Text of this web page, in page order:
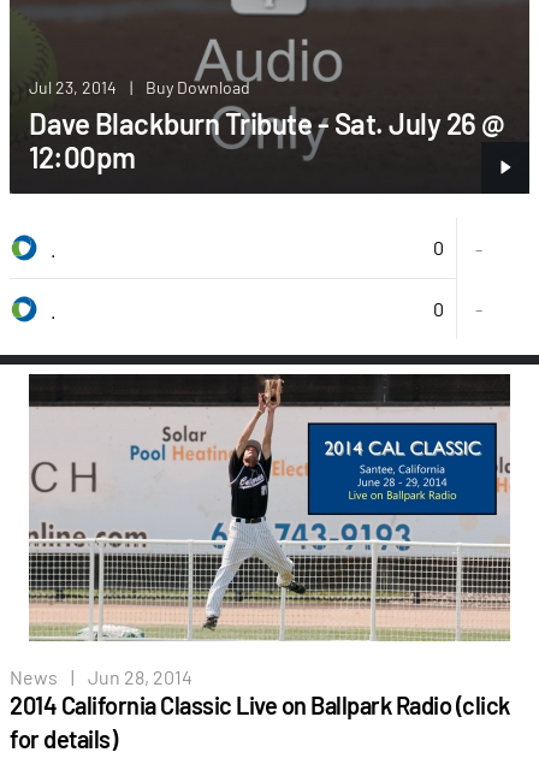
Jul 23, 2014 | Buy Download
Dave Blackburn Tribute - Sat. July 26 @
12:00pm
0 -
0 -
News | Jun 28, 2014
2014 California Classic Live on Ballpark Radio (click
for details)